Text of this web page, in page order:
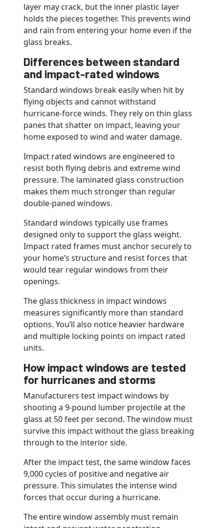
layer may crack, but the inner plastic layer
holds the pieces together. This prevents wind
and rain from entering your home even if the
glass breaks.
Differences between standard
and impact-rated windows
Standard windows break easily when hit by
flying objects and cannot withstand
hurricane-force winds. They rely on thin glass
panes that shatter on impact, leaving your
home exposed to wind and water damage.
Impact rated windows are engineered to
resist both flying debris and extreme wind
pressure. The laminated glass construction
makes them much stronger than regular
double-paned windows.
Standard windows typically use frames
designed only to support the glass weight.
Impact rated frames must anchor securely to
your home’s structure and resist forces that
would tear regular windows from their
openings.
The glass thickness in impact windows
measures significantly more than standard
options. You’ll also notice heavier hardware
and multiple locking points on impact rated
units.
How impact windows are tested
for hurricanes and storms
Manufacturers test impact windows by
shooting a 9-pound lumber projectile at the
glass at 50 feet per second. The window must
survive this impact without the glass breaking
through to the interior side.
After the impact test, the same window faces
9,000 cycles of positive and negative air
pressure. This simulates the intense wind
forces that occur during a hurricane.
The entire window assembly must remain